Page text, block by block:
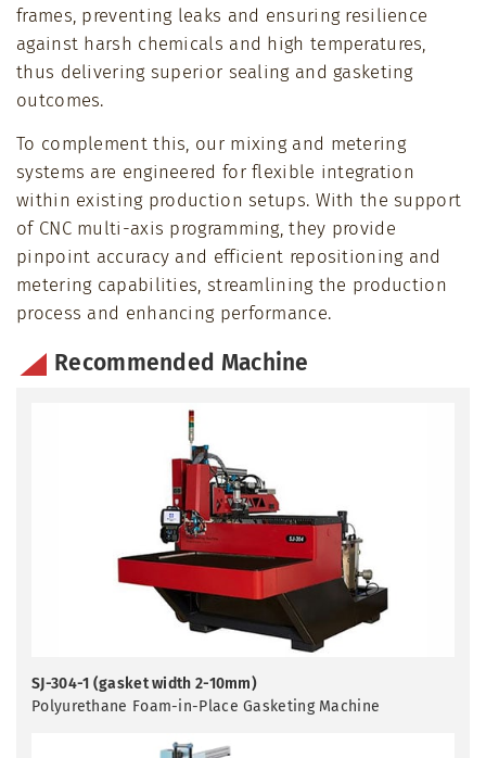
frames, preventing leaks and ensuring resilience
against harsh chemicals and high temperatures,
thus delivering superior sealing and gasketing
outcomes.
To complement this, our mixing and metering
systems are engineered for flexible integration
within existing production setups. With the support
of CNC multi-axis programming, they provide
pinpoint accuracy and efficient repositioning and
metering capabilities, streamlining the production
process and enhancing performance.
Recommended Machine
SJ-304-1 (gasket width 2-10mm)
Polyurethane Foam-in-Place Gasketing Machine